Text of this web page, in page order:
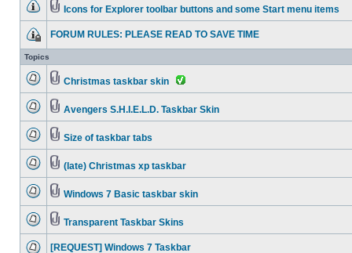
Icons for Explorer toolbar buttons and some Start menu items
FORUM RULES: PLEASE READ TO SAVE TIME
Topics
Christmas taskbar skin
Avengers S.H.I.E.L.D. Taskbar Skin
Size of taskbar tabs
(late) Christmas xp taskbar
Windows 7 Basic taskbar skin
Transparent Taskbar Skins
[REQUEST] Windows 7 Taskbar